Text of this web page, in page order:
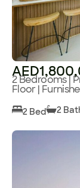
2 Bedrooms |
Floor |
2 Bed 2